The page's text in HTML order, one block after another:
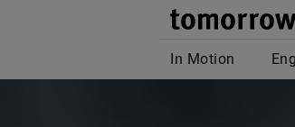
In Motion